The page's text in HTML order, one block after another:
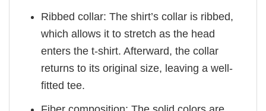
Ribbed collar: The shirt’s collar is ribbed,
which allows it to stretch as the head
enters the t-shirt. Afterward, the collar
returns to its original size, leaving a well-
fitted tee.